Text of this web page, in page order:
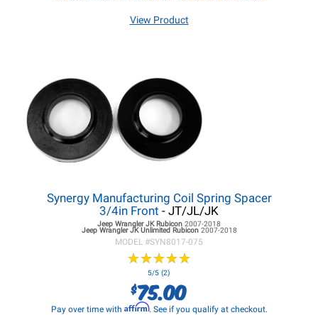
View Product
Synergy Manufacturing Coil Spring Spacer
3/4in Front - JT/JL/JK
Jeep Wrangler JKRubicon 2007-2018
Jeep Wrangler JKUnlimited Rubicon 2007-2018
MODEL #SYN8017-075
★★★★★
★★★★★
5/5 (2)
$75.00
Pay over time with Affirm. See if you qualify at checkout.